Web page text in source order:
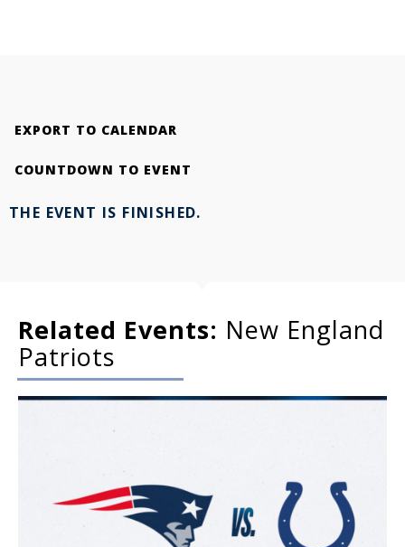
EXPORT TO CALENDAR
COUNTDOWN TO EVENT
THE EVENT IS FINISHED.
Related Events: New England
Patriots